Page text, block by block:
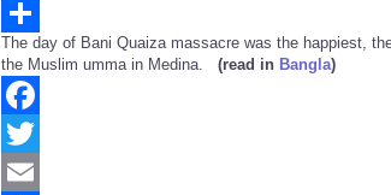
Email
Share
The day of Bani Quaiza massacre was the happiest,
the Muslim umma in Medina. (read in Bangla)
Facebook
Twitter